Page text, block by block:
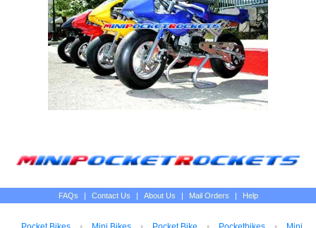
FAQs | Contact Us | About Us | Mail Orders | Help